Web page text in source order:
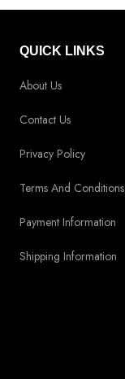
QUICK LINKS
About Us
Contact Us
Privacy Policy
Terms And Conditions
Payment Information
Shipping Information